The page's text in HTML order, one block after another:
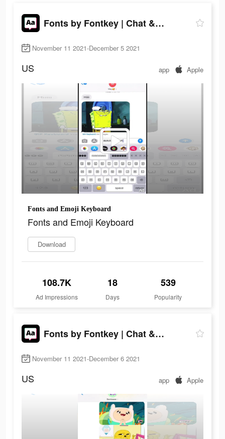
Fonts by Fontkey | Chat & IG
November 11 2021-December 5 2021
US app Apple
Fonts and Emoji Keyboard
Fonts and Emoji Keyboard
Download
108.7K
Ad Impressions
18
Days
539
Popularity
Fonts by Fontkey | Chat & IG
November 11 2021-December 6 2021
US app Apple